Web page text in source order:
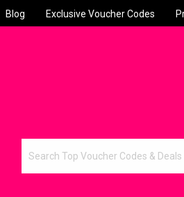
Blog Exclusive Voucher Codes